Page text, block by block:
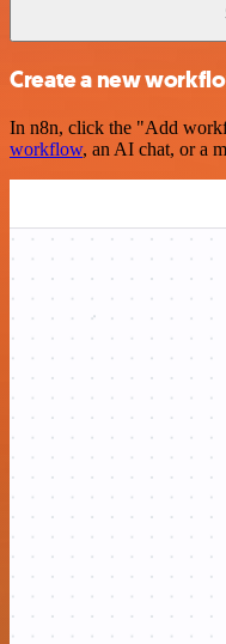
Create a new
In n8n, click the "Add
workflow, an AI chat, or a